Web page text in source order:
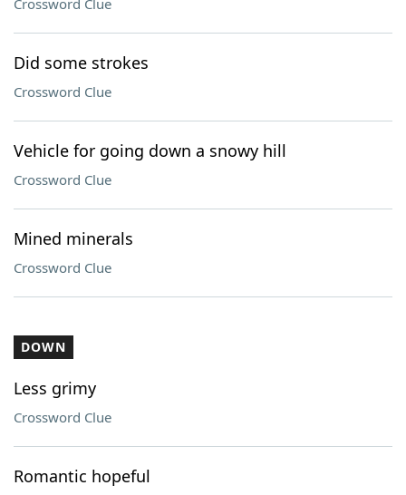
Crossword Clue
Did some strokes
Crossword Clue
Vehicle for going down a snowy hill
Crossword Clue
Mined minerals
Crossword Clue
DOWN
Less grimy
Crossword Clue
Romantic hopeful